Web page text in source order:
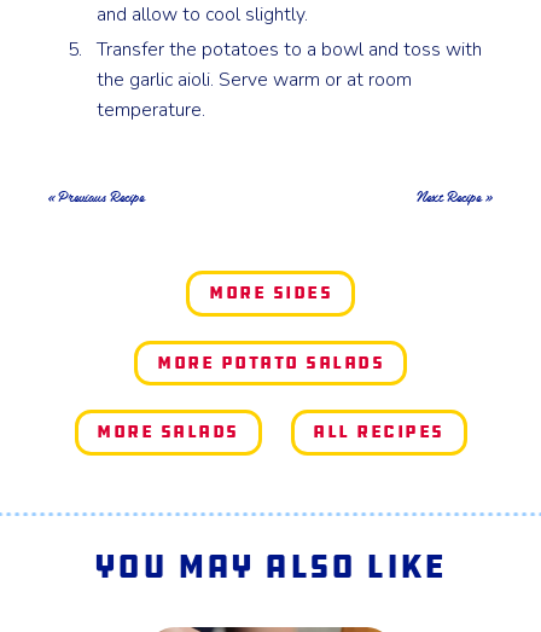
and allow to cool slightly.
Transfer the potatoes to a bowl and toss with
the garlic aioli. Serve warm or at room
temperature.
« Previous Recipe Next Recipe »
More Sides
More Potato Salads
More Salads All Recipes
You May Also Like